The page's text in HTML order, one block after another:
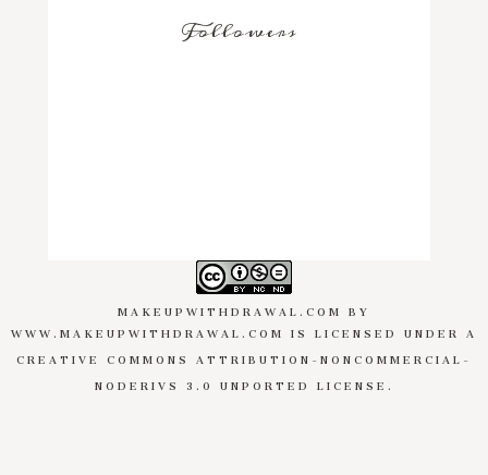
Followers
MAKEUPWITHDRAWAL.COM BY
WWW.MAKEUPWITHDRAWAL.COM IS LICENSED UNDER A
CREATIVE COMMONS ATTRIBUTION-NONCOMMERCIAL-
NODERIVS 3.0 UNPORTED LICENSE .